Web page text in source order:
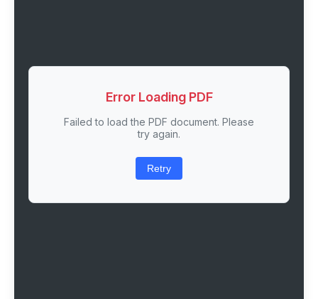
Error Loading PDF
Failed to load the PDF document. Please
try again.
Retry